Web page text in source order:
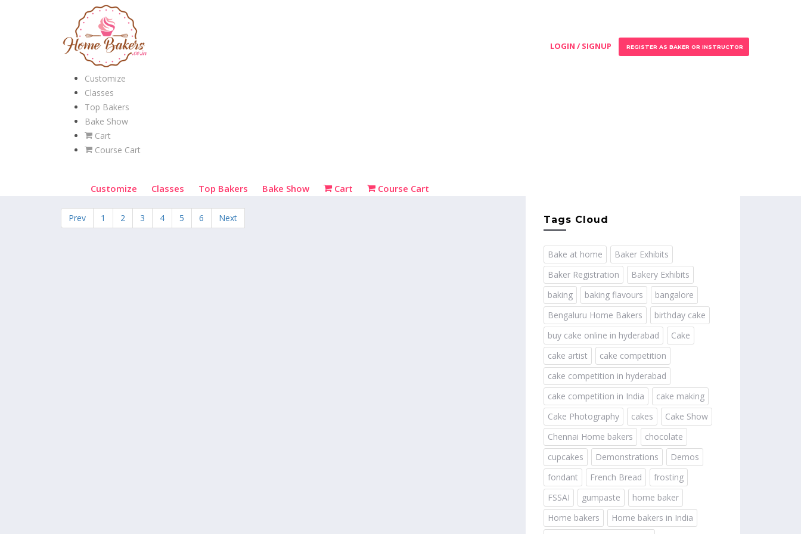
Customize
Classes
Top Bakers
Bake Show
Cart
Course Cart
Customize Classes Top Bakers Bake Show Cart Course Cart
LOGIN / SIGNUP REGISTER AS BAKER OR INSTRUCTOR
Prev 1 2 3 4 5 6 Next Tags Cloud
Bake at home
Baker Exhibits
Baker Registration
Bakery Exhibits
baking
baking flavours
bangalore
Bengaluru Home Bakers
birthday cake
buy cake online in hyderabad
Cake
cake artist
cake competition
cake competition in hyderabad
cake competition in India
cake making
Cake Photography
cakes
Cake Show
Chennai Home bakers
chocolate
cupcakes
Demonstrations
Demos
fondant
French Bread
frosting
FSSAI
gumpaste
home baker
Home bakers
Home bakers in India